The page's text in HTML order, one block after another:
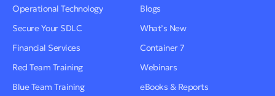
Operational Technology
Secure Your SDLC
Financial Services
Red Team Training
Blue Team Training
Blogs
What’s New
Container 7
Webinars
eBooks & Reports